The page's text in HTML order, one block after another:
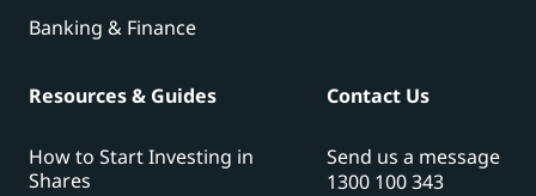
Banking & Finance
Resources & Guides
How to Start Investing in
Shares
Contact Us
Send us a message
1300 100 343